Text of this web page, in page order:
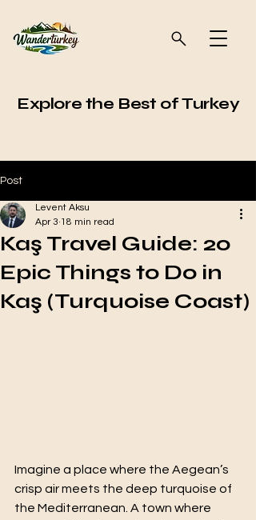
Explore the Best of Turkey
Post
Kaş Travel Guide: 20
Epic Things to Do in
Kaş (Turquoise Coast)
Levent Aksu
Apr 3 18 min read
Imagine a place where the Aegean’s
crisp air meets the deep turquoise of
the Mediterranean. A town where